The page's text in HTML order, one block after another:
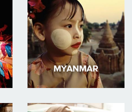
MYANMAR